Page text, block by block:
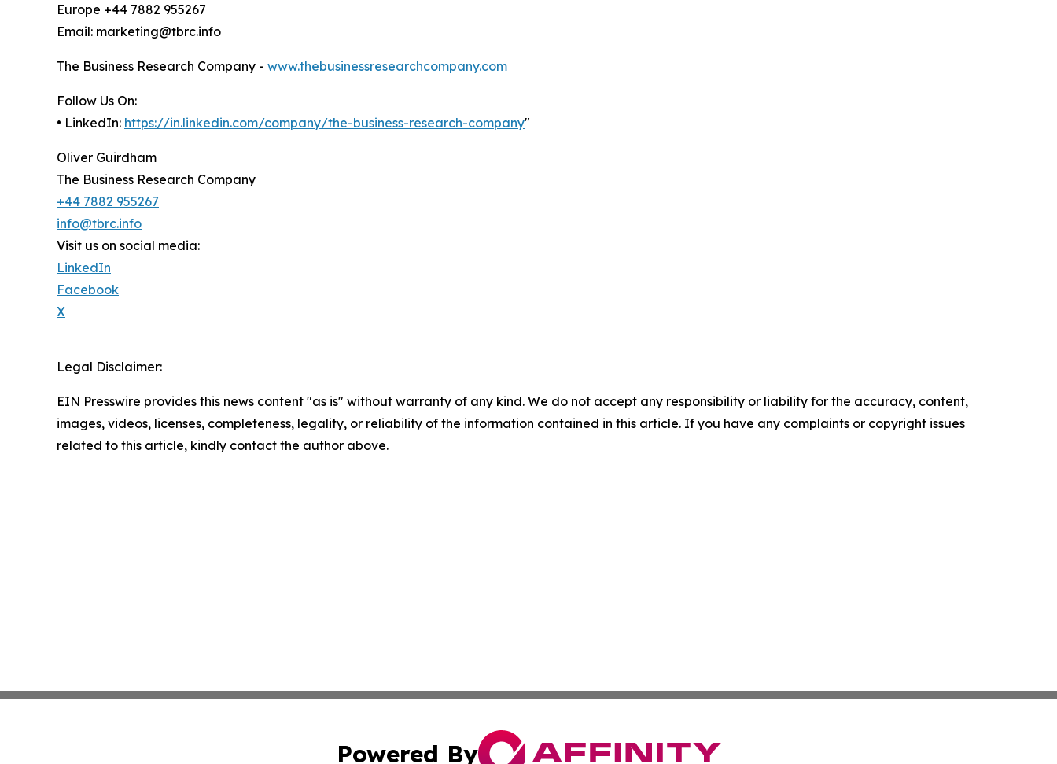
Europe +44 7882 955267
Email: marketing@tbrc.info
The Business Research Company - www.thebusinessresearchcompany.com
Follow Us On:
• LinkedIn: https://in.linkedin.com/company/the-business-research-company"
Oliver Guirdham
The Business Research Company
+44 7882 955267
info@tbrc.info
Visit us on social media:
LinkedIn
Facebook
X
Legal Disclaimer:
EIN Presswire provides this news content "as is" without warranty of any kind. We do not accept any responsibility or liability for the accuracy, content,
images, videos, licenses, completeness, legality, or reliability of the information contained in this article. If you have any complaints or copyright issues
related to this article, kindly contact the author above.
Powered By